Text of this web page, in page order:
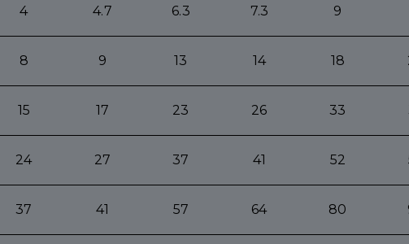
4 4.7 6.3 7.3 9
8 9 13 14 18
15 17 23 26 33
24 27 37 41 52
37 41 57 64 80